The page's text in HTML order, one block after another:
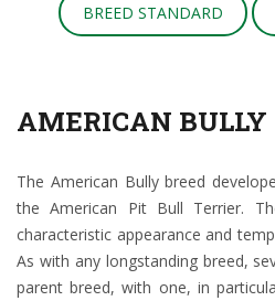
BREED STANDARD
AMERICAN BULLY
The American Bully breed
the American Pit Bull Terrier.
characteristic appearance and
As with any longstanding breed,
parent breed, with one, in